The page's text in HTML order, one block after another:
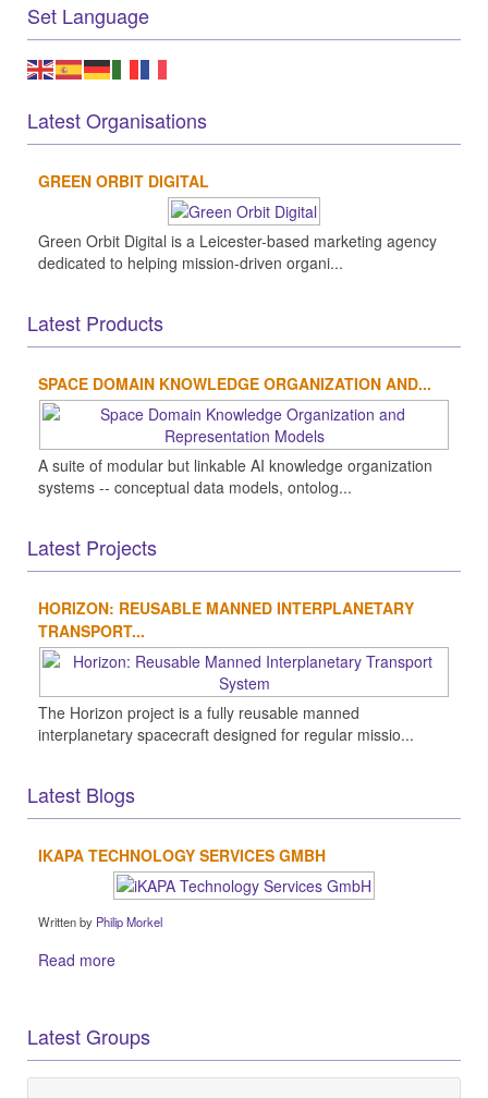
Set Language
Latest Organisations
GREEN ORBIT DIGITAL
Green Orbit Digital is a Leicester-based marketing agency
dedicated to helping mission-driven organi...
Latest Products
SPACE DOMAIN KNOWLEDGE ORGANIZATION AND...
A suite of modular but linkable AI knowledge organization
systems -- conceptual data models, ontolog...
Latest Projects
HORIZON: REUSABLE MANNED INTERPLANETARY
TRANSPORT...
The Horizon project is a fully reusable manned
interplanetary spacecraft designed for regular missio...
Latest Blogs
IKAPA TECHNOLOGY SERVICES GMBH
Written by Philip Morkel
Read more
Latest Groups